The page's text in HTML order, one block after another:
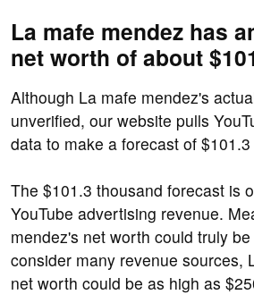
La mafe mendez has
net worth of about
Although La mafe mendez's
unverified, our website pulls
data to make a forecast of
The $101.3 thousand forecast is
YouTube advertising revenue.
mendez's net worth could truly
consider many revenue sources,
net worth could be as high as